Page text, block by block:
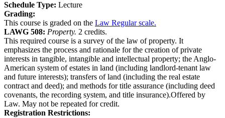
Schedule Type: Lecture
Grading:
This course is graded on the Law Regular scale.
LAWG 508: Property. 2 credits.
This required course is a survey of the law of property. It
emphasizes the process and rationale for the creation of private
interests in tangible, intangible and intellectual property; the Anglo-
American system of estates in land (including landlord-tenant law
and future interests); transfers of land (including the real estate
contract and deed); and methods for title assurance (including deed
covenants, the recording system, and title insurance).Offered by
Law. May not be repeated for credit.
Registration Restrictions: